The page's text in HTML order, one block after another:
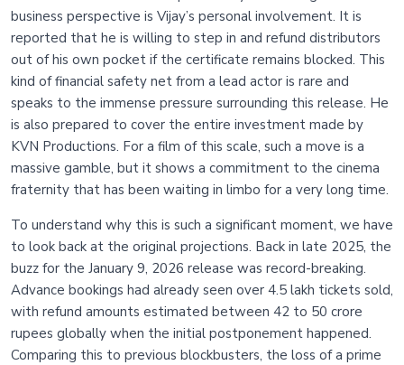
business perspective is Vijay’s personal involvement. It is
reported that he is willing to step in and refund distributors
out of his own pocket if the certificate remains blocked. This
kind of financial safety net from a lead actor is rare and
speaks to the immense pressure surrounding this release. He
is also prepared to cover the entire investment made by
KVN Productions. For a film of this scale, such a move is a
massive gamble, but it shows a commitment to the cinema
fraternity that has been waiting in limbo for a very long time.
To understand why this is such a significant moment, we have
to look back at the original projections. Back in late 2025, the
buzz for the January 9, 2026 release was record-breaking.
Advance bookings had already seen over 4.5 lakh tickets sold,
with refund amounts estimated between 42 to 50 crore
rupees globally when the initial postponement happened.
Comparing this to previous blockbusters, the loss of a prime